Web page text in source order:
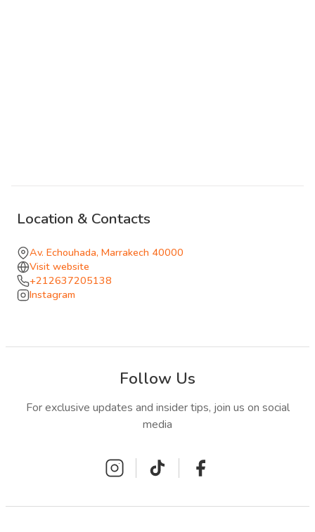
and Secret Room contributes to that stretch with a
specific register that rewards those who arrive knowing
what they are looking for.
Location & Contacts
Av. Echouhada, Marrakech 40000
Visit website
+212637205138
Instagram
Follow Us
For exclusive updates and insider tips, join us on social
media